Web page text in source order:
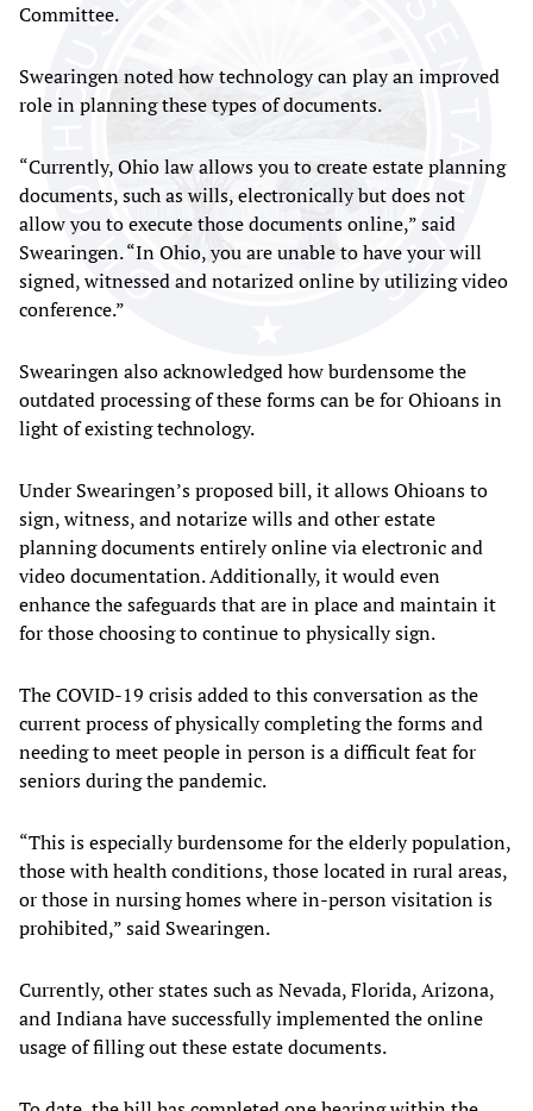
Committee.
Swearingen noted how technology can play an improved
role in planning these types of documents.
“Currently, Ohio law allows you to create estate planning
documents, such as wills, electronically but does not
allow you to execute those documents online,” said
Swearingen. “In Ohio, you are unable to have your will
signed, witnessed and notarized online by utilizing video
conference.”
Swearingen also acknowledged how burdensome the
outdated processing of these forms can be for Ohioans in
light of existing technology.
Under Swearingen’s proposed bill, it allows Ohioans to
sign, witness, and notarize wills and other estate
planning documents entirely online via electronic and
video documentation. Additionally, it would even
enhance the safeguards that are in place and maintain it
for those choosing to continue to physically sign.
The COVID-19 crisis added to this conversation as the
current process of physically completing the forms and
needing to meet people in person is a difficult feat for
seniors during the pandemic.
“This is especially burdensome for the elderly population,
those with health conditions, those located in rural areas,
or those in nursing homes where in-person visitation is
prohibited,” said Swearingen.
Currently, other states such as Nevada, Florida, Arizona,
and Indiana have successfully implemented the online
usage of filling out these estate documents.